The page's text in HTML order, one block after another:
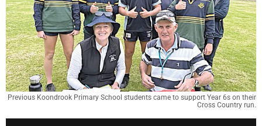
Previous Koondrook Primary School students came to support Year 6s on their
Cross Country run.